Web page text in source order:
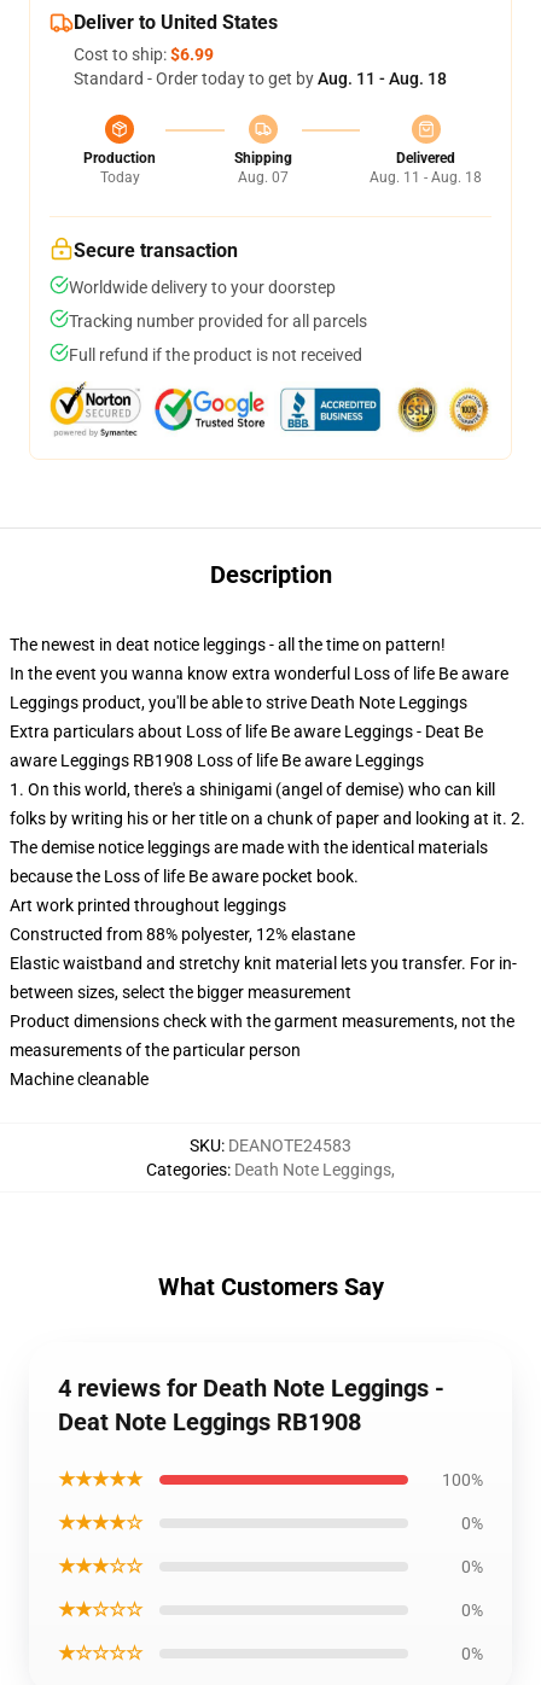
Deliver to United States
Cost to ship:$6.99
Standard - Order today to get byAug. 11 - Aug. 18
Production
Today
Shipping
Aug. 07
Delivered
Aug. 11 - Aug. 18
Secure transaction
Worldwide delivery to your doorstep
Tracking number provided for all parcels
Full refund if the product is not received
Description
The newest in deat notice leggings - all the time on pattern!
In the event you wanna know extra wonderful Loss of life Be aware
Leggings product, you'll be able to strive Death Note Leggings
Extra particulars about Loss of life Be aware Leggings - Deat Be
aware Leggings RB1908 Loss of life Be aware Leggings
1. On this world, there's a shinigami (angel of demise) who can kill
folks by writing his or her title on a chunk of paper and looking at it. 2.
The demise notice leggings are made with the identical materials
because the Loss of life Be aware pocket book.
Art work printed throughout leggings
Constructed from 88% polyester, 12% elastane
Elastic waistband and stretchy knit material lets you transfer. For in-
between sizes, select the bigger measurement
Product dimensions check with the garment measurements, not the
measurements of the particular person
Machine cleanable
SKU: DEANOTE24583
Categories: Death Note Leggings,
What Customers Say
4 reviews for Death Note Leggings -
Deat Note Leggings RB1908
★★★★★ 100%
★★★★☆ 0%
★★★☆☆ 0%
★★☆☆☆ 0%
★☆☆☆☆ 0%